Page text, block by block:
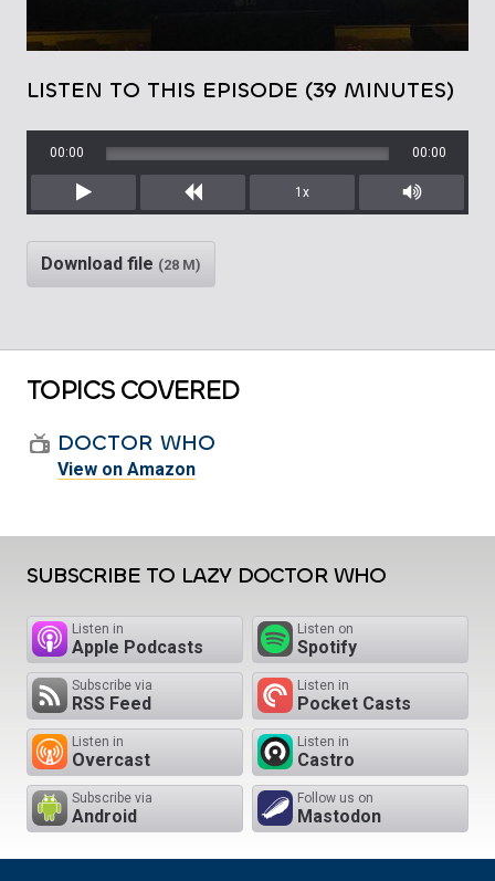
LISTEN TO THIS EPISODE (39 MINUTES)
Play Rewind
00:00 00:00
1x
Mute/
Download file (28 M)
TOPICS COVERED
DOCTOR WHO
View on Amazon
SUBSCRIBE TO LAZY DOCTOR WHO
Listen in
Apple Podcasts
Listen on
Spotify
Subscribe via
RSS Feed
Listen in
Pocket Casts
Listen in
Overcast
Listen in
Castro
Subscribe via
Android
Follow us on
Mastodon